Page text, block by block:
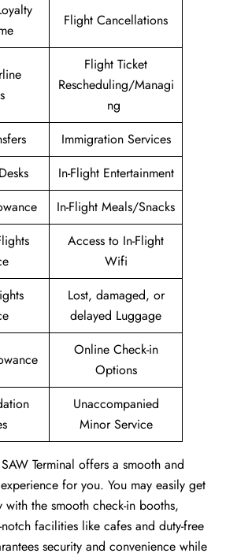
Flight Cancellations
Flight Ticket
Rescheduling/Managi
ng
Immigration Services
In-Flight Entertainment
In-Flight Meals/Snacks
Access to In-Flight
Wifi
Lost, damaged, or
delayed Luggage
Online Check-in
Options
Unaccompanied
Minor Service
Terminal offers a smooth and
for you. You may easily get
the smooth check-in booths,
facilities like cafes and duty-free
security and convenience while